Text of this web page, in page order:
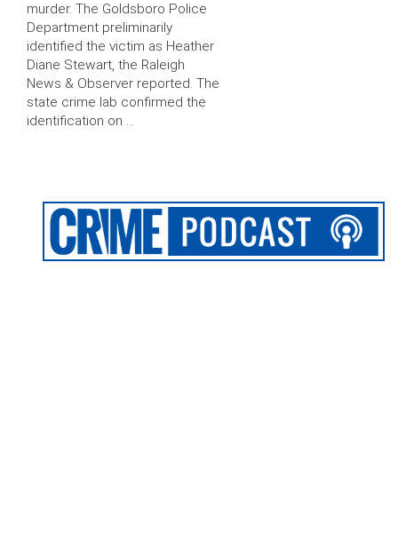
murder. The Goldsboro Police
Department preliminarily
identified the victim as Heather
Diane Stewart, the Raleigh
News & Observer reported. The
state crime lab confirmed the
identification on …